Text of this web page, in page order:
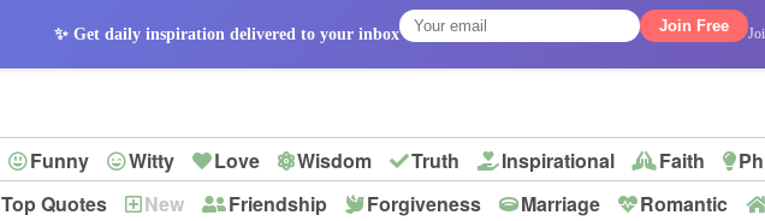
✨ Get daily inspiration delivered to your inbox Join Free
Funny Witty Love Wisdom Truth Inspirational Faith
God Leadership
Top Quotes New Friendship Forgiveness Marriage Romantic